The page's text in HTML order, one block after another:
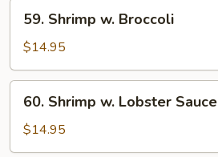
Shrimp
Broccoli
59. Shrimp w. Broccoli
$14.95
Shrimp
Lobster
60. Shrimp w. Lobster Sauce
$14.95